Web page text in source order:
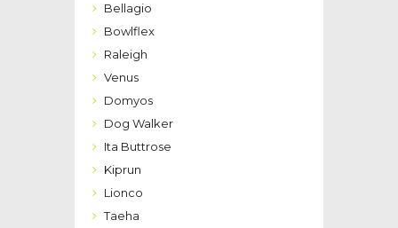
Bellagio
Bowlflex
Raleigh
Venus
Domyos
Dog Walker
Ita Buttrose
Kiprun
Lionco
Taeha